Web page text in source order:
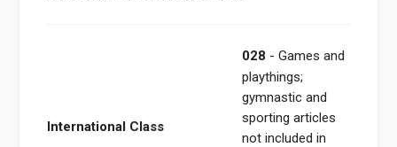
International Class
028 - Games and
playthings;
gymnastic and
sporting articles
not included in